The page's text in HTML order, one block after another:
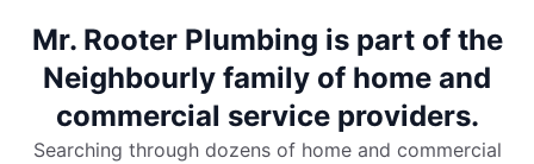
Mr. Rooter Plumbing is part of the
Neighbourly family of home and
commercial service providers.
Searching through dozens of home and commercial